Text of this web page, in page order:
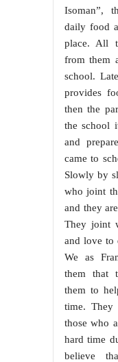
Isoman”,
daily food
place. All
from them
school.
provides
then the
the school
and
came to
Slowly by
who joint
and they
They joint
and love to
We as
them that
them to
time.
those who
hard time
believe